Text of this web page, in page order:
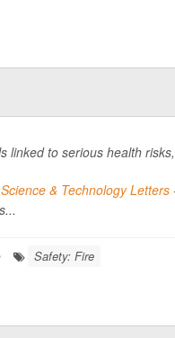
to serious health
& Technology Letters
Safety: Fire